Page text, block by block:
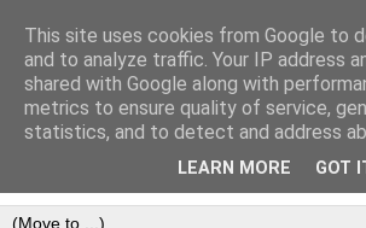
This site uses cookies from Google to
and to analyze traffic. Your IP address
shared with Google along with
metrics to ensure quality of service,
statistics, and to detect and address
LEARN MORE GOT